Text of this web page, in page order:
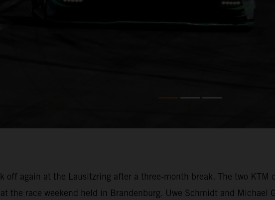
off again at the Lausitzring after a three-month break. The two KTM
the race weekend held in Brandenburg. Uwe Schmidt and Michael